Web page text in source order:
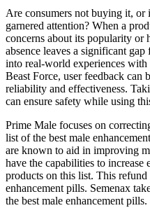
Are consumers not buying it, or
garnered attention? When a
concerns about its popularity or
absence leaves a significant
into real-world experiences
Beast Force, user feedback
reliability and effectiveness.
can ensure safety while using
Prime Male focuses on
list of the best male
are known to aid in improving
have the capabilities to
products on this list. This
enhancement pills. Semenax
the best male enhancement pills.